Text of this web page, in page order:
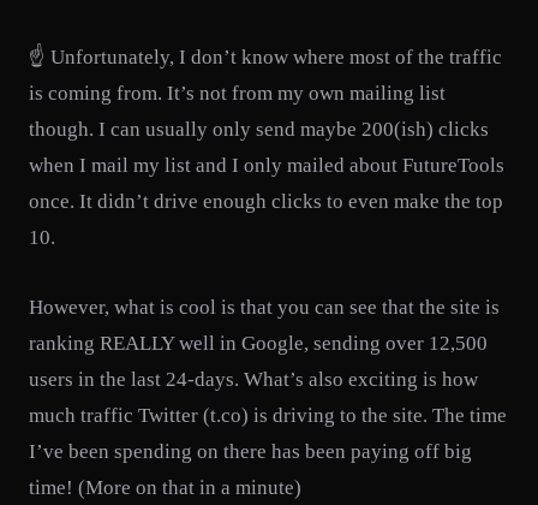
☝️ Unfortunately, I don’t know where most of the traffic
is coming from. It’s not from my own mailing list
though. I can usually only send maybe 200(ish) clicks
when I mail my list and I only mailed about FutureTools
once. It didn’t drive enough clicks to even make the top
10.
However, what is cool is that you can see that the site is
ranking REALLY well in Google, sending over 12,500
users in the last 24-days. What’s also exciting is how
much traffic Twitter (t.co) is driving to the site. The time
I’ve been spending on there has been paying off big
time! (More on that in a minute)